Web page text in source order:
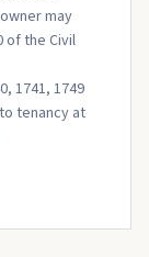
may
of the Civil
1741, 1749
tenancy at